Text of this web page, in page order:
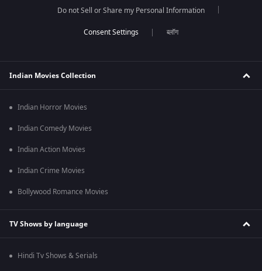
Do not Sell or Share my Personal Information
ब्लॉग
Indian Movies Collection
Indian Horror Movies
Indian Comedy Movies
Indian Action Movies
Indian Crime Movies
Bollywood Romance Movies
TV Shows by language
Hindi Tv Shows & Serials